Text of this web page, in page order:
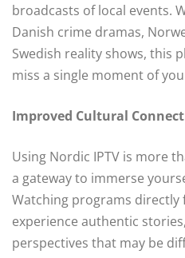
broadcasts of local events.
Danish crime dramas,
Swedish reality shows, this
miss a single moment of
Improved Cultural
Using Nordic IPTV is more
a gateway to immerse
Watching programs
experience authentic
perspectives that may be